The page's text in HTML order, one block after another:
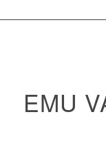
EMU